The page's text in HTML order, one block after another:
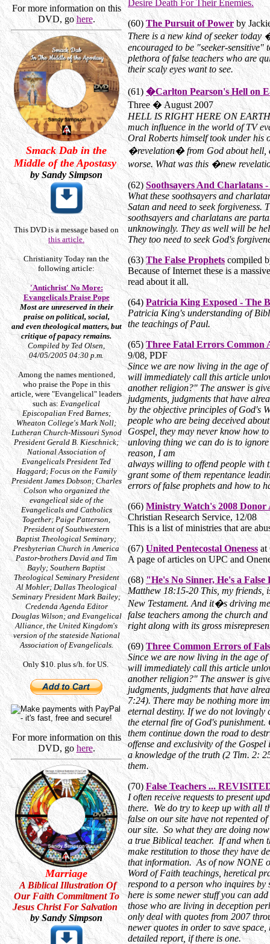
For more information on this
DVD, gohere.
Smack Dab in the
Middle of the Apostasy
by Sandy Simpson
This DVD is a message based on
this article.
Christianity Today ran the
following article:
'Antichrist' No More:
Evangelicals Praise Pope
Most are unreserved in their
praise on political, social,
and even theological matters, but
critique of papacy remains.
Compiled by Ted Olsen,
04/05/2005 04:30 p.m.
Among the names mentioned,
who praise the Pope in this
article, were "Evangelical" leaders
such as: Evangelical
Episcopalian Fred Barnes;
Wheaton College's Mark Noll;
Lutheran Church-Missouri Synod
President Gerald B. Kieschnick;
National Association of
Evangelicals President Ted
Haggard; Focus on the Family
President James Dobson; Charles
Colson who organized the
evangelical side of the
Evangelicals and Catholics
Together; Paige Patterson,
President of Southwestern
Baptist Theological Seminary;
Presbyterian Church in America
Pastor-brothers David and Tim
Bayly; Southern Baptist
Theological Seminary President
Al Mohler; Dallas Theological
Seminary President Mark Bailey;
Credenda Agenda Editor
Douglas Wilson; and Evangelical
Alliance, the United Kingdom's
version of the stateside National
Association of Evangelicals.
Only $10. plus s/h. for US.
For more information on this
DVD, gohere.
Marriage
A Biblical Illustration Of
Our Faith Commitment To
Jesus Christ For Salvation
by Sandy Simpson
Desire Death For Their Enemies.
(60) The Pursuit of Power by
There is a new kind of seeker today
encouraged to be "seeker-sensitive"
plethora of false teachers who are
their scaly eyes want to see.
(61) �Carlton Pearson's Hell on
Three � August 2007
HELL IS RIGHT HERE ON
much influence in the world of TV
Oral Roberts himself took under his
�revelation� from God about hell,
worse. What was this �new
(62)Soothsayers And Charlatans
What these soothsayers and
Satan and need to seek
soothsayers and charlatans are
unknowingly. They as well will be
They too need to seek God's
(63)The False Prophetscompiled
Because of Internet these is a
read about it all.
(64)Patricia King Exposed - The
Patricia King's understanding of
the teachings of Paul.
(65)Three Fatal Errors Common
9/08, PDF
Since we are now living in the age
will immediately call this article
another religion?" The answer is
judgments, judgments that have
by the objective principles of God's
people who are being deceived
Gospel, they may never know how
unloving thing we can do is to
reason, I am
always willing to offend people with
grant some of them repentance
errors of false prophets and how to
(66)Ministry Watch's 2008
Christian Research Service, 12/08
This is a list of ministries that are
(67) United Pentecostal Oneness at
A page of articles on UPC and
(68)"He's No Sinner, He's a
Matthew 18:15-20 This, my friends,
New Testament. And it�s driving
false teachers among the church
right along with its gross
(69)Three Common Errors of
Since we are now living in the age
will immediately call this article
another religion?" The answer is
judgments, judgments that have
7:24). There may be nothing more
eternal destiny. If we do not lovingly
the eternal fire of God's
them continue down the road to
offense and exclusivity of the
a knowledge of the truth (2 Tim. 2:
them.
(70)False Teachers ...
I often receive requests to present
there. We do try to keep up with all
false on our site have not repented
our site. So what they are doing
a true Biblical teacher. If and when
make restitution to those they have
that information. As of now NONE
Word of Faith teachings, heretical
respond to a person who inquires
here is some newer stuff you can
those who are living in deception
only deal with quotes from 2007
newer quotes in order to save
detailed report, if there is one.